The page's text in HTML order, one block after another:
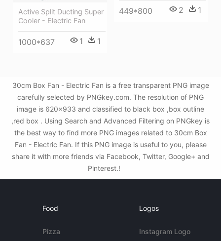
449*800 2 1
Active Split Ducting Super
Cooler - Electric Fan
1000*637 1 1
30cm Box Fan - Electric Fan is a free transparent PNG image
carefully selected by PNGkey.com. The resolution of PNG
image is 620x933 and classified to black box ,box outline
,red box . Using Search and Advanced Filtering on PNGkey is
the best way to find more PNG images related to 30cm Box
Fan - Electric Fan. If this PNG image is useful to you, please
share it with more friends via Facebook, Twitter, Google+ and
Pinterest.!
Food
Pizza
Logos
Instagram Logo